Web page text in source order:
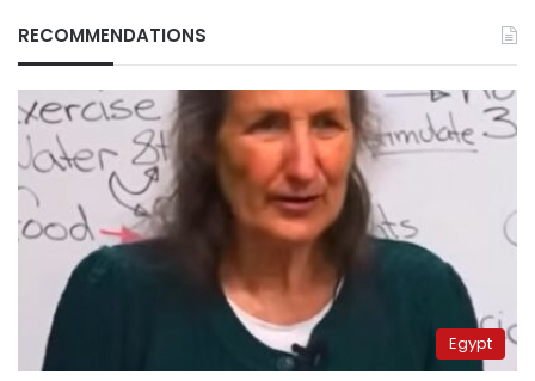
RECOMMENDATIONS
Egypt